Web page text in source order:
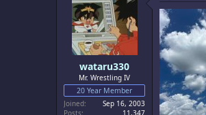
wataru330
Mr. Wrestling IV
20 Year Member
Joined
Sep 16, 2003
Posts
11,347